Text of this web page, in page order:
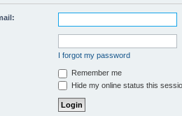
I forgot my password
Remember me
Hide my online status this